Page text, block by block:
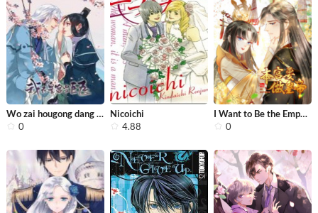
Wo zai hougong dang ju ju
0
Nicoichi
4.88
I Want to Be the Emperor
0